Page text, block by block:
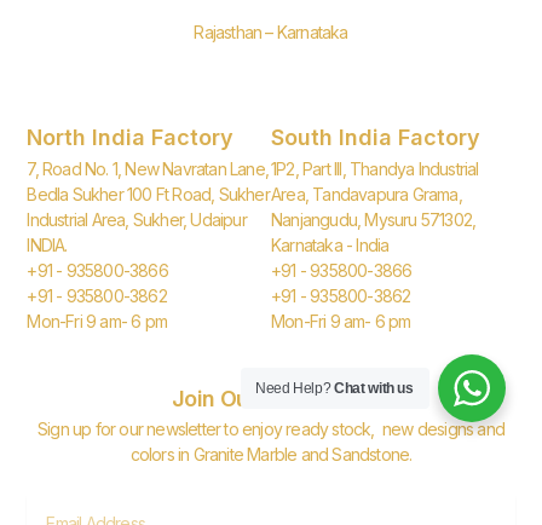
Rajasthan – Karnataka
North India Factory
7, Road No. 1, New Navratan Lane,
Bedla Sukher 100 Ft Road, Sukher
Industrial Area, Sukher, Udaipur
INDIA.
+91 - 935800-3866
+91 - 935800-3862
Mon-Fri 9 am- 6 pm
South India Factory
1P2, Part III, Thandya Industrial
Area, Tandavapura Grama,
Nanjangudu, Mysuru 571302,
Karnataka - India
+91 - 935800-3866
+91 - 935800-3862
Mon-Fri 9 am- 6 pm
Join Our Newsletter
Sign up for our newsletter to enjoy ready stock, new designs and
colors in Granite Marble and Sandstone.
Need Help?Chat with us